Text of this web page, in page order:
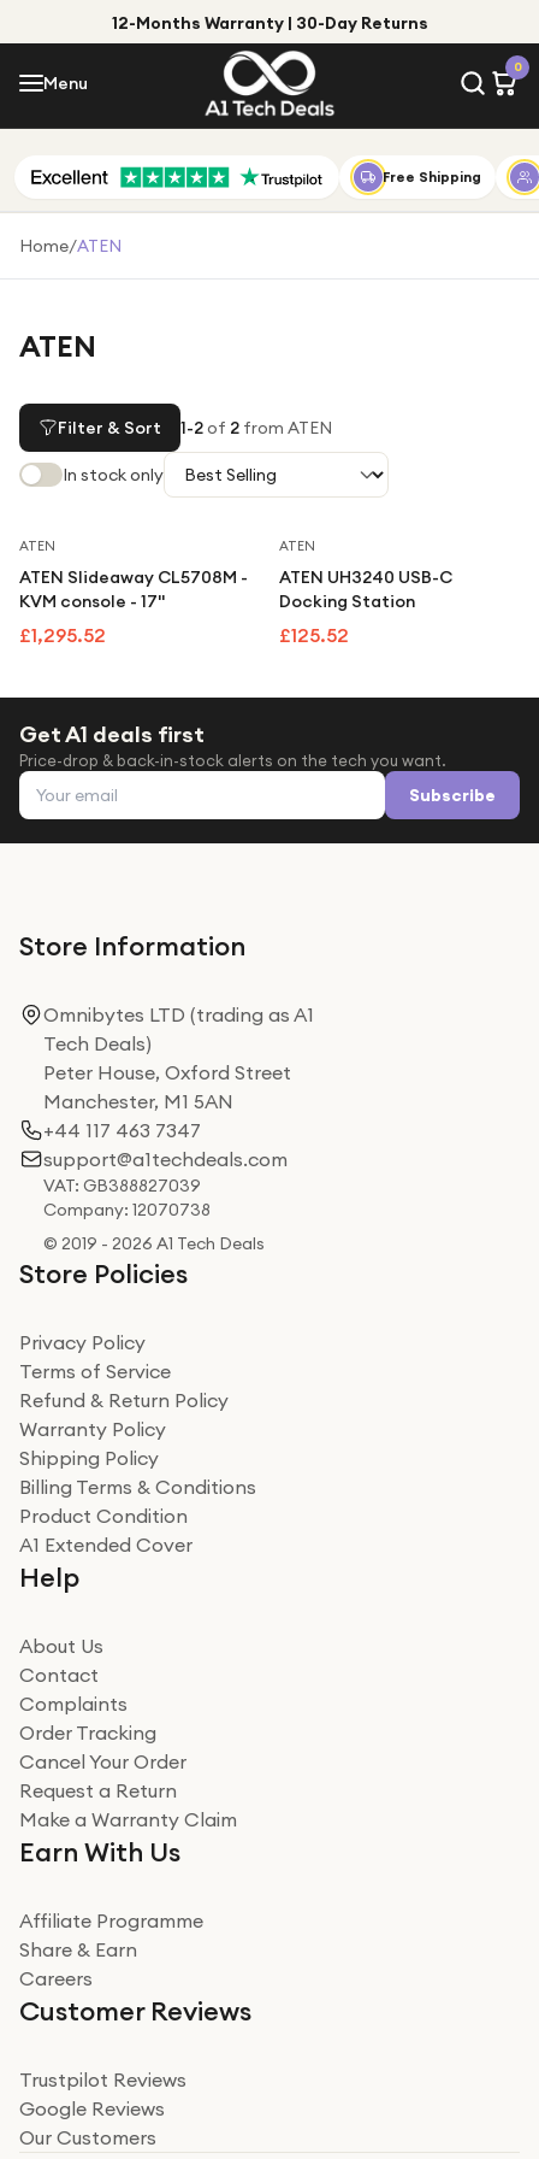
12-Months Warranty | 30-Day Returns
Menu
0
Menu
Shop by Category
Shop by Brand
Under £25
Under £50
Under £250
For gamers
For music lovers
For students
Gift cards
Top Deals
Free Shipping
Home/ATEN
ATEN
Filter & Sort 1-2of 2 from ATEN
In stock only
ATEN
ATEN Slideaway CL5708M -
KVM console - 17"
£1,295.52
ATEN
ATEN UH3240 USB-C
Docking Station
£125.52
Get A1 deals first
Price-drop & back-in-stock alerts on the tech you want.
Email address Subscribe
Store Information
Omnibytes LTD (trading as A1
Tech Deals)
Peter House, Oxford Street
Manchester, M1 5AN
+44 117 463 7347
support@a1techdeals.com
VAT: GB388827039
Company: 12070738
© 2019 - 2026 A1 Tech Deals
Store Policies
Privacy Policy
Terms of Service
Refund & Return Policy
Warranty Policy
Shipping Policy
Billing Terms & Conditions
Product Condition
A1 Extended Cover
Help
About Us
Contact
Complaints
Order Tracking
Cancel Your Order
Request a Return
Make a Warranty Claim
Earn With Us
Affiliate Programme
Share & Earn
Careers
Customer Reviews
Trustpilot Reviews
Google Reviews
Our Customers